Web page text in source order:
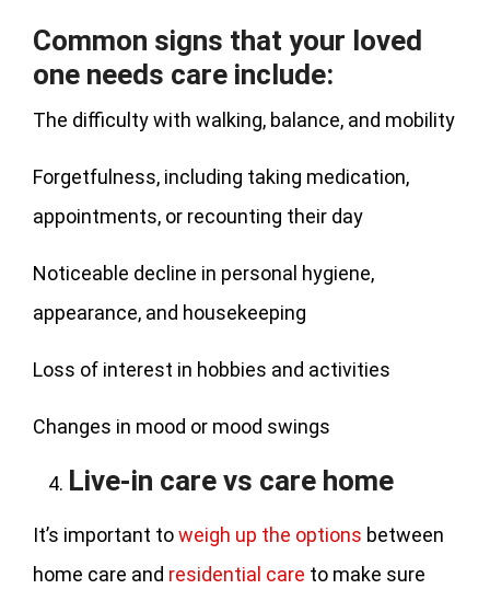
Common signs that your loved
one needs care include:
The difficulty with walking, balance, and mobility
Forgetfulness, including taking medication,
appointments, or recounting their day
Noticeable decline in personal hygiene,
appearance, and housekeeping
Loss of interest in hobbies and activities
Changes in mood or mood swings
Live-in care vs care home
It’s important toweigh up the options between
home care and residential care to make sure